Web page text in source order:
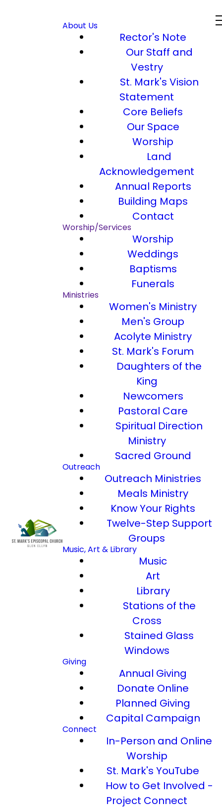
About Us
Rector's Note
Our Staff and
Vestry
St. Mark's Vision
Statement
Core Beliefs
Our Space
Worship
Land
Acknowledgement
Annual Reports
Building Maps
Contact
Worship/Services
Worship
Weddings
Baptisms
Funerals
Ministries
Women's Ministry
Men's Group
Acolyte Ministry
St. Mark's Forum
Daughters of the
King
Newcomers
Pastoral Care
Spiritual Direction
Ministry
Sacred Ground
Outreach
Outreach Ministries
Meals Ministry
Know Your Rights
Twelve-Step Support
Groups
Music, Art & Library
Music
Art
Library
Stations of the
Cross
Stained Glass
Windows
Giving
Annual Giving
Donate Online
Planned Giving
Capital Campaign
Connect
In-Person and Online
Worship
St. Mark's YouTube
How to Get Involved -
Project Connect